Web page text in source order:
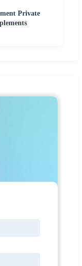
Private